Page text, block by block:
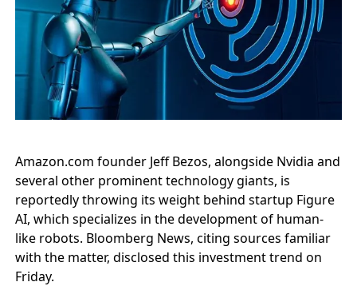
Amazon.com founder Jeff Bezos, alongside Nvidia and
several other prominent technology giants, is
reportedly throwing its weight behind startup Figure
AI, which specializes in the development of human-
like robots. Bloomberg News, citing sources familiar
with the matter, disclosed this investment trend on
Friday.